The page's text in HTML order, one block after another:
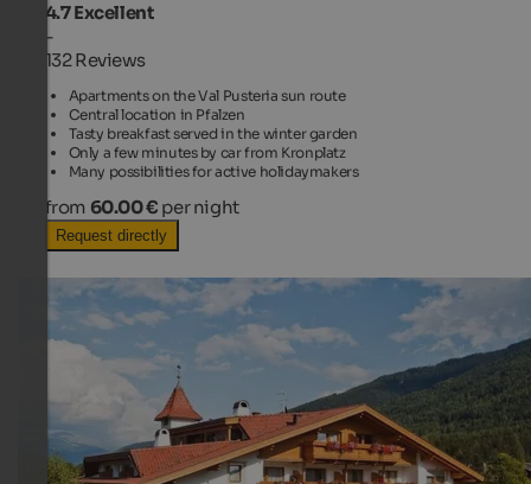
4.7Excellent
-
132 Reviews
Apartments on the Val Pusteria sun route
Central location in Pfalzen
Tasty breakfast served in the winter garden
Only a few minutes by car from Kronplatz
Many possibilities for active holidaymakers
from 60.00 € per night
Request directly